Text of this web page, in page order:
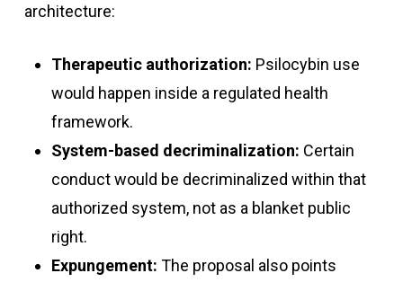
architecture:
Therapeutic authorization: Psilocybin use
would happen inside a regulated health
framework.
System-based decriminalization: Certain
conduct would be decriminalized within that
authorized system, not as a blanket public
right.
Expungement: The proposal also points